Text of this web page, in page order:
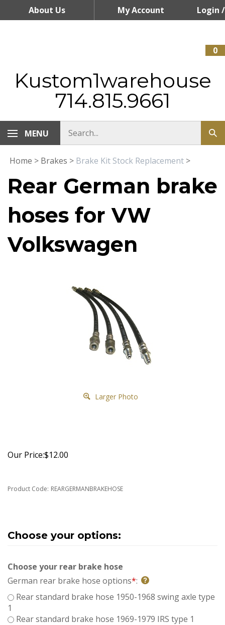
About Us My Account Login /
0
Kustom1warehouse
714.815.9661
MENU
Home > Brakes > Brake Kit Stock Replacement >
Rear German brake
hoses for VW
Volkswagen
Larger Photo
Our Price:$12.00
Product Code: REARGERMANBRAKEHOSE
Choose your rear brake hose
German rear brake hose options*:
Rear standard brake hose 1950-1968 swing axle type
1
Rear standard brake hose 1969-1979 IRS type 1